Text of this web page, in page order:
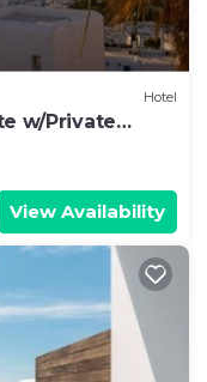
Hotel
w/Private
View Availability